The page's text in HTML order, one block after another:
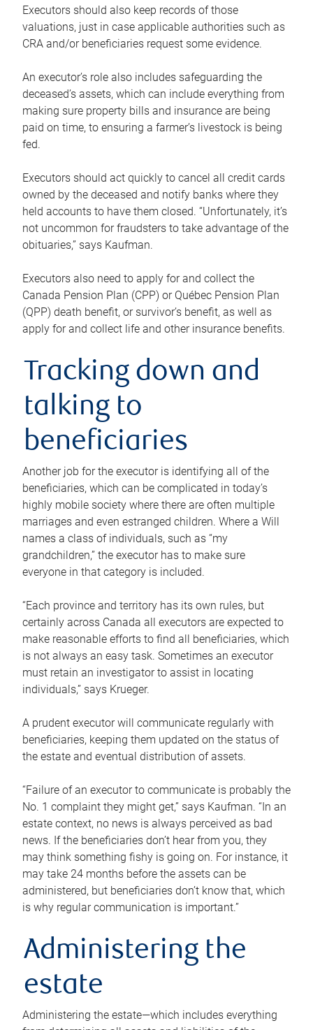
Executors should also keep records of those
valuations, just in case applicable authorities such as
CRA and/or beneficiaries request some evidence.
An executor’s role also includes safeguarding the
deceased’s assets, which can include everything from
making sure property bills and insurance are being
paid on time, to ensuring a farmer’s livestock is being
fed.
Executors should act quickly to cancel all credit cards
owned by the deceased and notify banks where they
held accounts to have them closed. “Unfortunately, it’s
not uncommon for fraudsters to take advantage of the
obituaries,” says Kaufman.
Executors also need to apply for and collect the
Canada Pension Plan (CPP) or Québec Pension Plan
(QPP) death benefit, or survivor’s benefit, as well as
apply for and collect life and other insurance benefits.
Tracking down and
talking to
beneficiaries
Another job for the executor is identifying all of the
beneficiaries, which can be complicated in today’s
highly mobile society where there are often multiple
marriages and even estranged children. Where a Will
names a class of individuals, such as “my
grandchildren,” the executor has to make sure
everyone in that category is included.
“Each province and territory has its own rules, but
certainly across Canada all executors are expected to
make reasonable efforts to find all beneficiaries, which
is not always an easy task. Sometimes an executor
must retain an investigator to assist in locating
individuals,” says Krueger.
A prudent executor will communicate regularly with
beneficiaries, keeping them updated on the status of
the estate and eventual distribution of assets.
“Failure of an executor to communicate is probably the
No. 1 complaint they might get,” says Kaufman. “In an
estate context, no news is always perceived as bad
news. If the beneficiaries don’t hear from you, they
may think something fishy is going on. For instance, it
may take 24 months before the assets can be
administered, but beneficiaries don’t know that, which
is why regular communication is important.”
Administering the
estate
Administering the estate—which includes everything